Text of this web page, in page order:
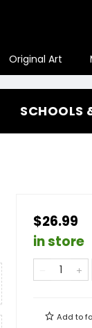
Original Art
SCHOOLS
$26.99
in store
Add to